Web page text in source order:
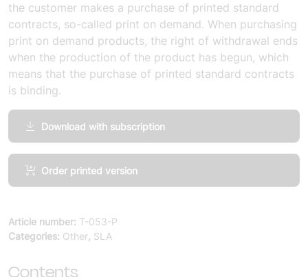
the customer makes a purchase of printed standard
contracts, so-called print on demand. When purchasing
print on demand products, the right of withdrawal ends
when the production of the product has begun, which
means that the purchase of printed standard contracts
is binding.
Download with subscription
Welfare
Technology
Terms
and
Order printed version
Article number: T-053-P
Categories: Other, SLA